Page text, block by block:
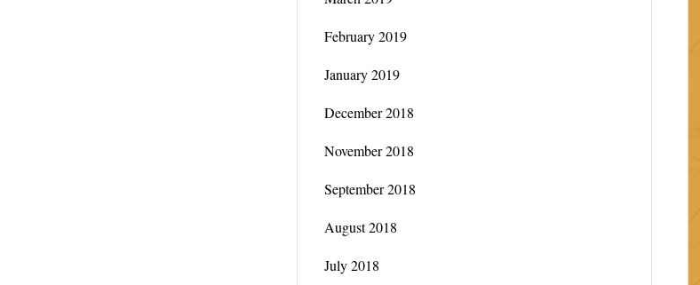
February 2019
January 2019
December 2018
November 2018
September 2018
August 2018
July 2018